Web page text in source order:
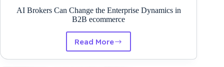
AI Brokers Can Change the Enterprise Dynamics in
B2B ecommerce
Read More
AI